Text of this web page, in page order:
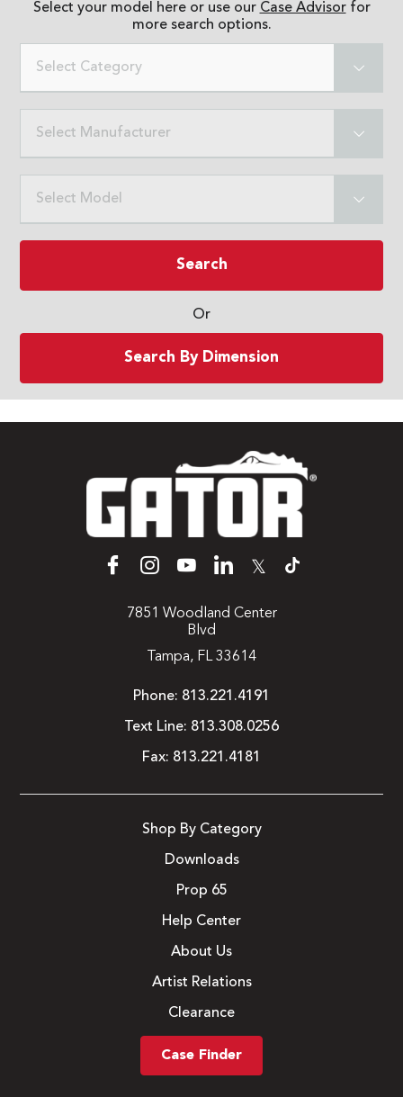
Select your model here or use our Case Advisorfor
more search options.
Select Category
Select Manufacturer
Select Model
Search
Or
Search By Dimension
𝕏
7851 Woodland Center
Blvd
Tampa, FL 33614
Phone: 813.221.4191
Text Line: 813.308.0256
Fax: 813.221.4181
Shop By Category
Downloads
Prop 65
Help Center
About Us
Artist Relations
Clearance
Case Finder